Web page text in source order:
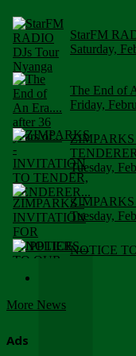
StarFM
Saturday,
The End of
Friday,
Tuesday,
Tuesday,
NOTICE
More News
Ads